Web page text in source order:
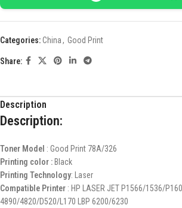
Categories:China, Good Print
Share:
Description
Description:
Toner Model : Good Print 78A/326
Printing color : Black
Printing Technology: Laser
Compatible Printer : HP LASER JET P1566/1536/
4890/4820/D520/L170 LBP 6200/6230